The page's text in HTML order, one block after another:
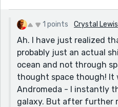
1 points Crystal Lewis
Ah. I have just realized
probably just an actual
ocean and not through
thought space though! It
Andromeda - I instantly
galaxy. But after further